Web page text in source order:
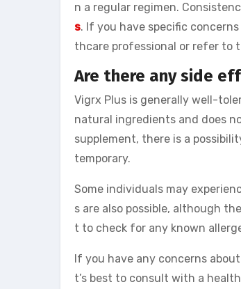
n a regular regimen.
s. If you have specific
thcare professional or refer to
Are there any side
Vigrx Plus is generally well-
natural ingredients and does
supplement, there is a
temporary.
Some individuals may
s are also possible, although
t to check for any known
If you have any concerns
t’s best to consult with a